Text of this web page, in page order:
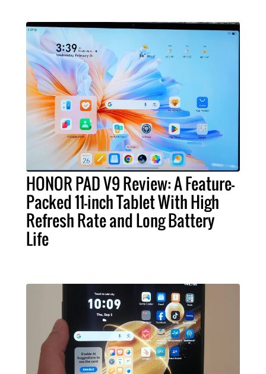
HONOR PAD V9 Review: A Feature-
Packed 11-inch Tablet With High
Refresh Rate and Long Battery
Life